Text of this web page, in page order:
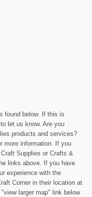
found below. If this is
let us know. Are you
products and services?
more information. If you
Supplies or Crafts &
links above. If you have
experience with the
Corner in their location at
larger map" link below